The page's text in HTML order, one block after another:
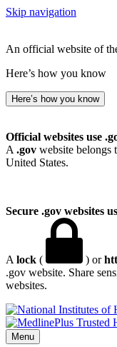
Skip navigation
An official website of
Here’s how you know
Here’s how you know
Official websites use
A .gov website belongs
United States.
Secure .gov websites
A lock ( ) or
.gov website. Share
websites.
Menu